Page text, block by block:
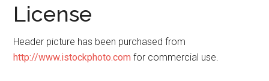
License
Header picture has been purchased from
http://www.istockphoto.com for commercial use.